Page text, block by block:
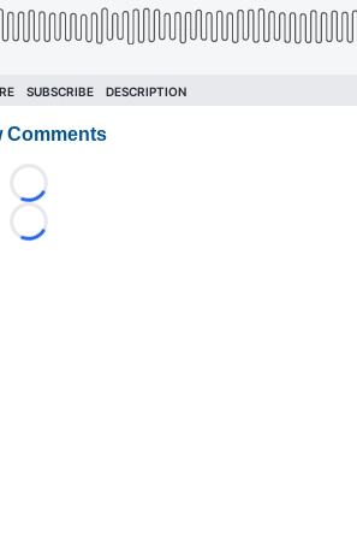
Comments
Loading...
Loading...